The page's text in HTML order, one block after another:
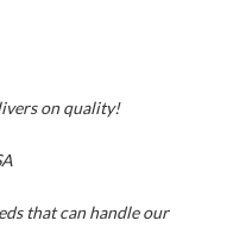
on quality!
that can handle our